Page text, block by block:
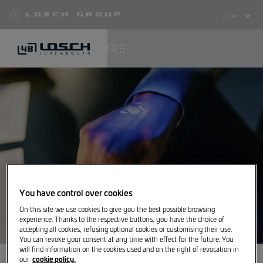
to
content
Losch Group
Select
You have control over cookies
On this site we use cookies to give you the best possible browsing
experience. Thanks to the respective buttons, you have the choice of
accepting all cookies, refusing optional cookies or customising their use.
You can revoke your consent at any time with effect for the future. You
will find information on the cookies used and on the right of revocation in
our cookie policy.